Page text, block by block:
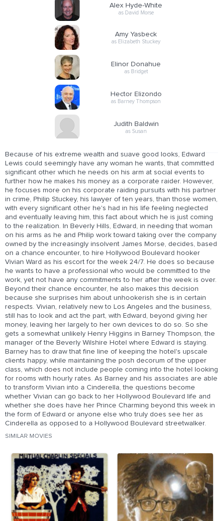
Alex Hyde-White
as David Morse
Amy Yasbeck
as Elizabeth Stuckey
Elinor Donahue
as Bridget
Hector Elizondo
as Barney Thompson
Judith Baldwin
as Susan
Because of his extreme wealth and suave good looks, Edward
Lewis could seemingly have any woman he wants, that committed
significant other which he needs on his arm at social events to
further how he makes his money as a corporate raider. However,
he focuses more on his corporate raiding pursuits with his partner
in crime, Philip Stuckey, his lawyer of ten years, than those women,
with every significant other he's had in his life feeling neglected
and eventually leaving him, this fact about which he is just coming
to the realization. In Beverly Hills, Edward, in needing that woman
on his arms as he and Philip work toward taking over the company
owned by the increasingly insolvent James Morse, decides, based
on a chance encounter, to hire Hollywood Boulevard hooker
Vivian Ward as his escort for the week 24/7. He does so because
he wants to have a professional who would be committed to the
work, yet not have any commitments to her after the week is over.
Beyond their chance encounter, he also makes this decision
because she surprises him about unhookerish she is in certain
respects. Vivian, relatively new to Los Angeles and the business,
still has to look and act the part, with Edward, beyond giving her
money, leaving her largely to her own devices to do so. So she
gets a somewhat unlikely Henry Higgins in Barney Thompson, the
manager of the Beverly Wilshire Hotel where Edward is staying.
Barney has to draw that fine line of keeping the hotel's upscale
clients happy, while maintaining the posh decorum of the upper
class, which does not include people coming into the hotel looking
for rooms with hourly rates. As Barney and his associates are able
to transform Vivian into a Cinderella, the questions become
whether Vivian can go back to her Hollywood Boulevard life and
whether she does have her Prince Charming beyond this week in
the form of Edward or anyone else who truly does see her as
Cinderella as opposed to a Hollywood Boulevard streetwalker.
SIMILAR MOVIES